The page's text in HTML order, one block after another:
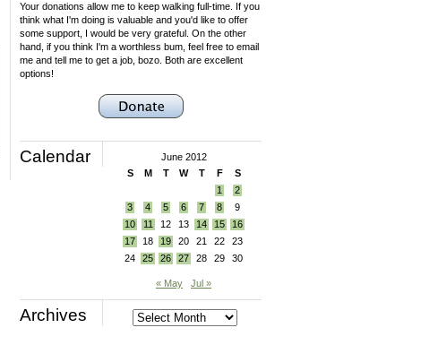
Your donations allow me to keep walking full-time. If you
think what I'm doing is valuable and you'd like to offer
some support, I would be very grateful. On the other
hand, if you think I'm a worthless bum, feel free to email
me and tell me to get a job, bozo. Both are excellent
options!
Calendar
June 2012
S
M T W T F
S
1
2
3
4 5 6 7 8
9
10
11 12 13 14 15
16
17
18 19 20 21 22
23
24
25 26 27 28 29 30
« May Jul »
Archives